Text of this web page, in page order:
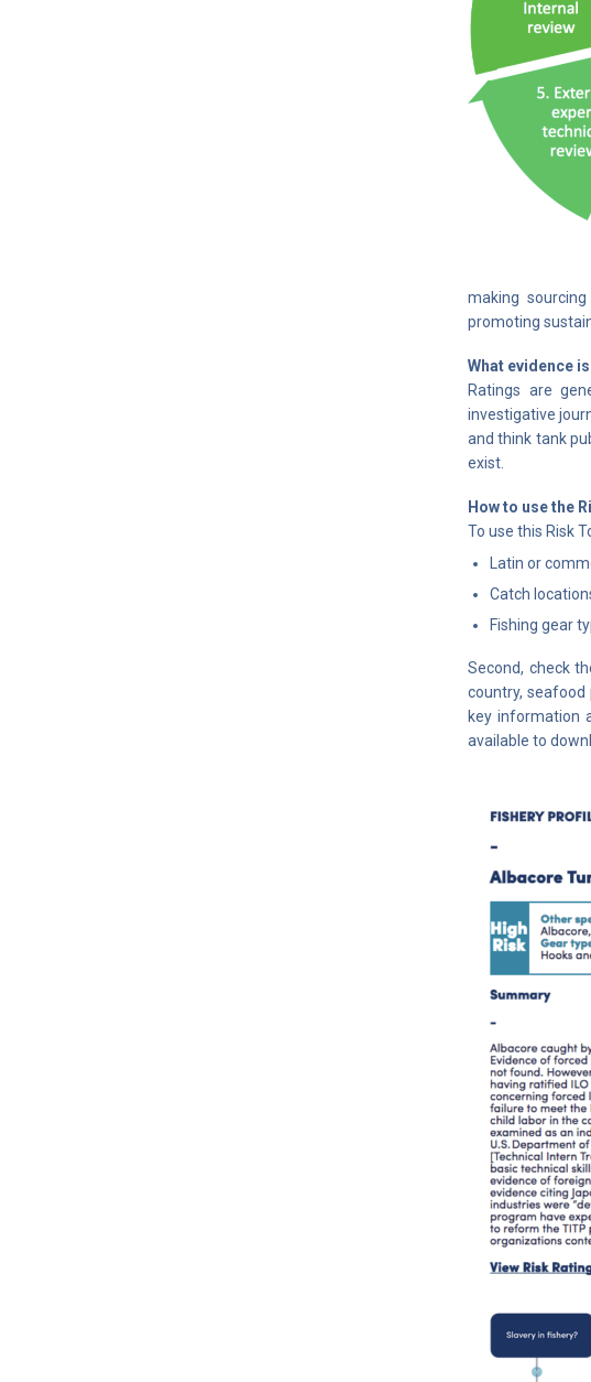
making
promoting
What evidence
Ratings are
investigative
and think tank
exist.
How to use the
To use this Risk
Latin or
Catch
Fishing gear
Second, check
country, seafood
key information
available to